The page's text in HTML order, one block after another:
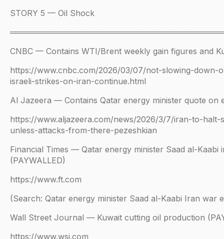
STORY 5 — Oil Shock
═══════════════════════════════════════
CNBC — Contains WTI/Brent weekly gain figures and
https://www.cnbc.com/2026/03/07/not-slowing-down-
israeli-strikes-on-iran-continue.html
Al Jazeera — Contains Qatar energy minister quote on
https://www.aljazeera.com/news/2026/3/7/iran-to-
unless-attacks-from-there-pezeshkian
Financial Times — Qatar energy minister Saad al-Kaabi
(PAYWALLED)
https://www.ft.com
(Search: Qatar energy minister Saad al-Kaabi Iran war
Wall Street Journal — Kuwait cutting oil production
https://www.wsj.com